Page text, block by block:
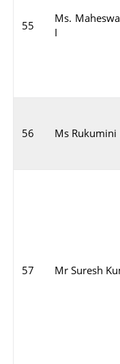
55
Ms.
I
56 Ms Rukumini
57 Mr Suresh